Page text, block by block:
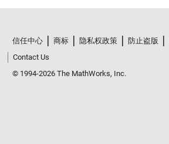
信任中心 商标 隐私权政策 防止盗版
Contact Us
© 1994-2026 The MathWorks, Inc.